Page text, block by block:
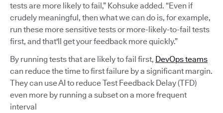
tests are more likely to fail,” Kohsuke added. “Even if
crudely meaningful, then what we can do is, for example,
run these more sensitive tests or more-likely-to-fail tests
first, and that'll get your feedback more quickly.”
By running tests that are likely to fail first, DevOps teams
can reduce the time to first failure by a significant margin.
They can use AI to reduce Test Feedback Delay (TFD)
even more by running a subset on a more frequent
interval